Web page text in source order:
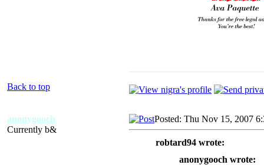
Back to top
anonygooch
Currently b&
Posted: Thu Nov 15, 2007
robtard94 wrote:
anonygooch wrote: